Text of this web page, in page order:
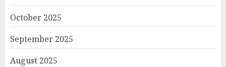
October 2025
September 2025
August 2025